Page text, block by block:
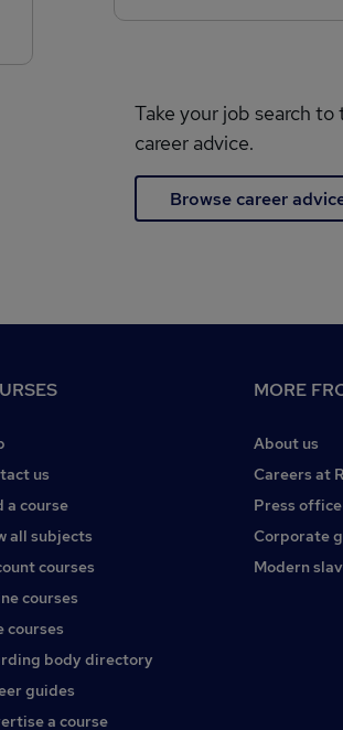
Take your job search
career advice.
Browse career
us
a course
all subjects
courses
courses
courses
body directory
guides
a course
MORE
About us
Careers at
Press office
Corporate
Modern